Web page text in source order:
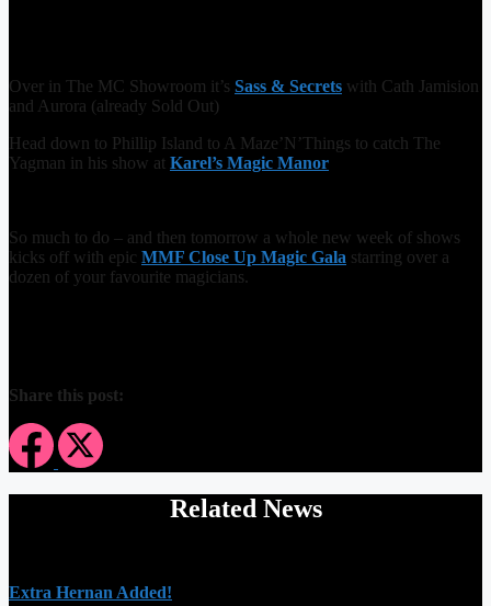
Over in The MC Showroom it’s Sass & Secrets with Cath Jamision
and Aurora (already Sold Out)
Head down to Phillip Island to A Maze’N’Things to catch The
Yagman in his show at Karel’s Magic Manor
So much to do – and then tomorrow a whole new week of shows
kicks off with epic MMF Close Up Magic Gala starring over a
dozen of your favourite magicians.
Share this post:
Related News
Extra Hernan Added!